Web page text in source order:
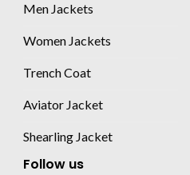
Men Jackets
Women Jackets
Trench Coat
Aviator Jacket
Shearling Jacket
Follow us